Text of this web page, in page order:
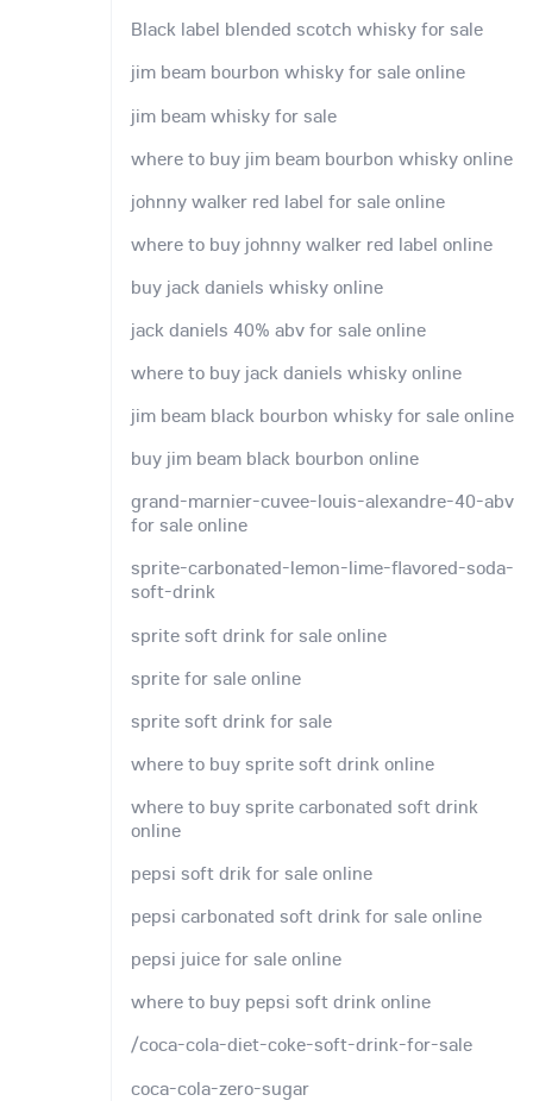
Black label blended scotch whisky for sale
jim beam bourbon whisky for sale online
jim beam whisky for sale
where to buy jim beam bourbon whisky online
johnny walker red label for sale online
where to buy johnny walker red label online
buy jack daniels whisky online
jack daniels 40% abv for sale online
where to buy jack daniels whisky online
jim beam black bourbon whisky for sale online
buy jim beam black bourbon online
grand-marnier-cuvee-louis-alexandre-40-abv
for sale online
sprite-carbonated-lemon-lime-flavored-soda-
soft-drink
sprite soft drink for sale online
sprite for sale online
sprite soft drink for sale
where to buy sprite soft drink online
where to buy sprite carbonated soft drink
online
pepsi soft drik for sale online
pepsi carbonated soft drink for sale online
pepsi juice for sale online
where to buy pepsi soft drink online
/coca-cola-diet-coke-soft-drink-for-sale
coca-cola-zero-sugar